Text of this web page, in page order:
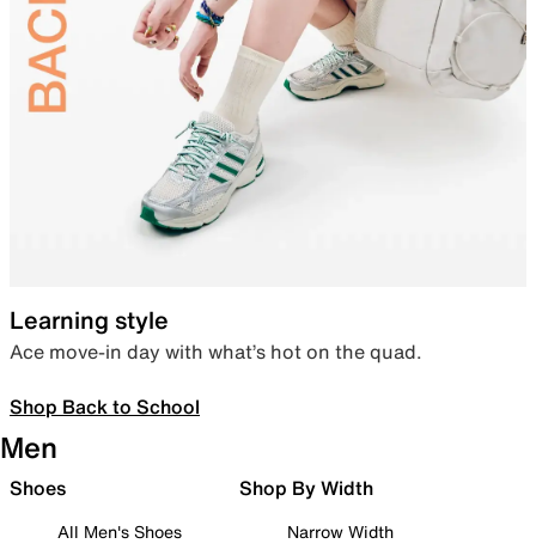
Learning style
Ace move-in day with what’s hot on the quad.
Shop Back to School
Men
Shoes
All Men's Shoes
Shop By Width
Narrow Width